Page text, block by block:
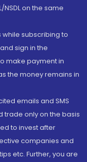
on the same
while subscribing to
sign in the
make payment in
the money remains in
emails and SMS
trade only on the basis
to invest after
companies and
etc. Further, you are